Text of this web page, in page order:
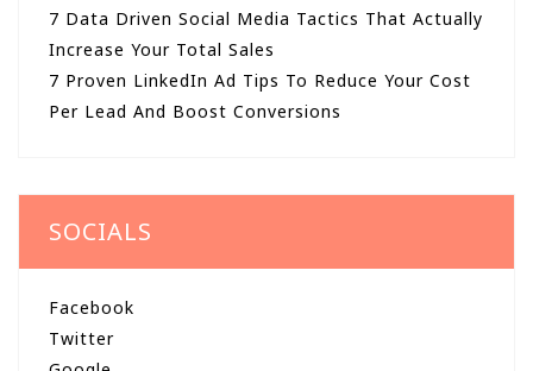
7 Data Driven Social Media Tactics That Actually
Increase Your Total Sales
7 Proven LinkedIn Ad Tips To Reduce Your Cost
Per Lead And Boost Conversions
SOCIALS
Facebook
Twitter